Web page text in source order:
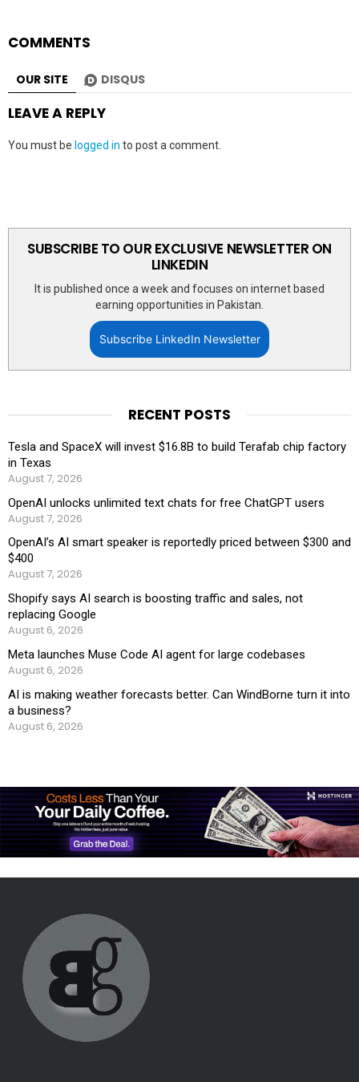
COMMENTS
OUR SITE DISQUS
LEAVE A REPLY
You must be logged in to post a comment.
SUBSCRIBE TO OUR EXCLUSIVE NEWSLETTER ON
LINKEDIN
It is published once a week and focuses on internet based
earning opportunities in Pakistan.
Subscribe LinkedIn Newsletter
RECENT POSTS
Tesla and SpaceX will invest $16.8B to build Terafab chip factory
in Texas
August 7, 2026
OpenAI unlocks unlimited text chats for free ChatGPT users
August 7, 2026
OpenAI’s AI smart speaker is reportedly priced between $300 and
$400
August 7, 2026
Shopify says AI search is boosting traffic and sales, not
replacing Google
August 6, 2026
Meta launches Muse Code AI agent for large codebases
August 6, 2026
AI is making weather forecasts better. Can WindBorne turn it into
a business?
August 6, 2026